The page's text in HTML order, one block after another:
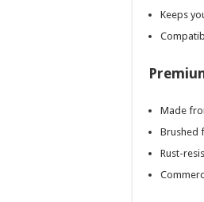
Keeps
Made
Brushed
Rust-